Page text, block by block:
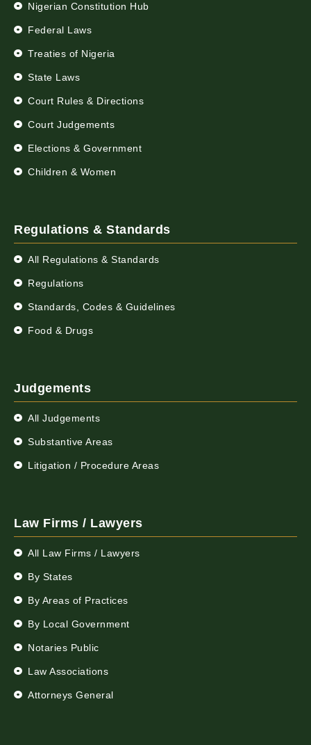
Nigerian Constitution Hub
Federal Laws
Treaties of Nigeria
State Laws
Court Rules & Directions
Court Judgements
Elections & Government
Children & Women
Regulations & Standards
All Regulations & Standards
Regulations
Standards, Codes & Guidelines
Food & Drugs
Judgements
All Judgements
Substantive Areas
Litigation / Procedure Areas
Law Firms / Lawyers
All Law Firms / Lawyers
By States
By Areas of Practices
By Local Government
Notaries Public
Law Associations
Attorneys General